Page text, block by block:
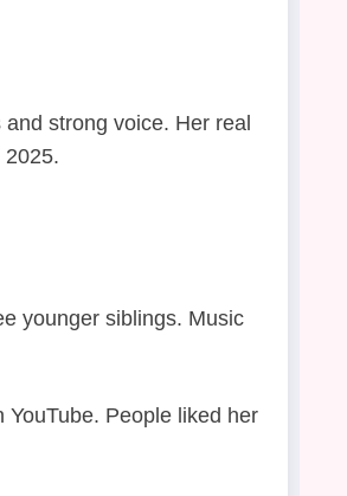
strong voice. Her real
2025.
younger siblings. Music
People liked her